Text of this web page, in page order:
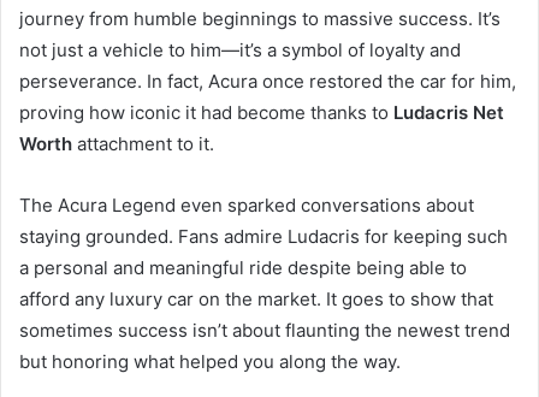
journey from humble beginnings to massive success. It’s
not just a vehicle to him—it’s a symbol of loyalty and
perseverance. In fact, Acura once restored the car for him,
proving how iconic it had become thanks to Ludacris Net
Worth attachment to it.
The Acura Legend even sparked conversations about
staying grounded. Fans admire Ludacris for keeping such
a personal and meaningful ride despite being able to
afford any luxury car on the market. It goes to show that
sometimes success isn’t about flaunting the newest trend
but honoring what helped you along the way.